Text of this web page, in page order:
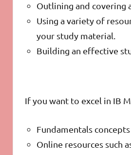
Outlining and covering
Using a variety of
your study material.
Building an effective
If you want to excel in IB
Fundamentals
Online resources such